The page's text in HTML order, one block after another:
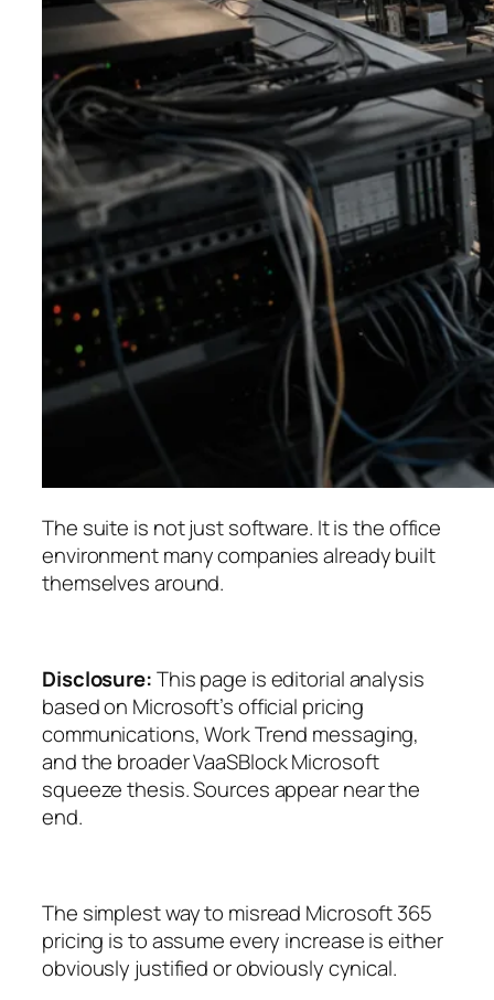
The suite is not just software. It is the office
environment many companies already built
themselves around.
Disclosure:This page is editorial analysis
based on Microsoft’s official pricing
communications, Work Trend messaging,
and the broader VaaSBlock Microsoft
squeeze thesis. Sources appear near the
end.
The simplest way to misread Microsoft 365
pricing is to assume every increase is either
obviously justified or obviously cynical.